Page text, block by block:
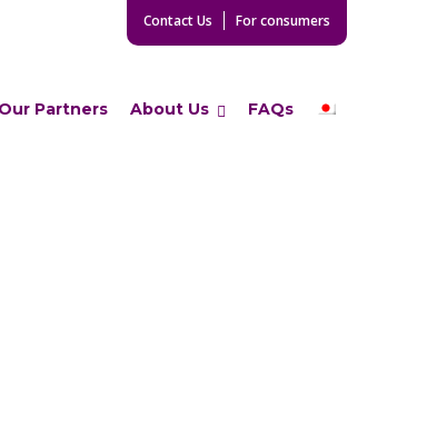
Contact Us For consumers
Our Partners About Us FAQs